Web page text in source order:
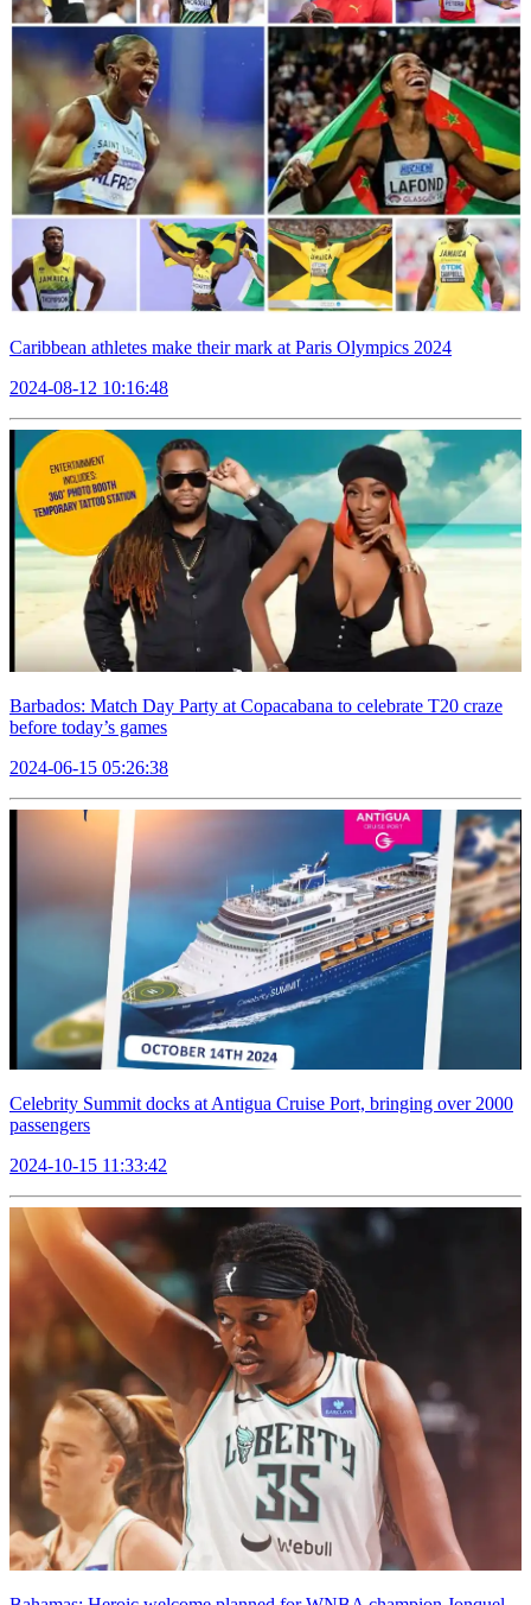
Caribbean athletes make their mark at Paris Olympics 2024
2024-08-12 10:16:48
Barbados: Match Day Party at Copacabana to celebrate T20 craze
before today’s games
2024-06-15 05:26:38
Celebrity Summit docks at Antigua Cruise Port, bringing over 2000
passengers
2024-10-15 11:33:42